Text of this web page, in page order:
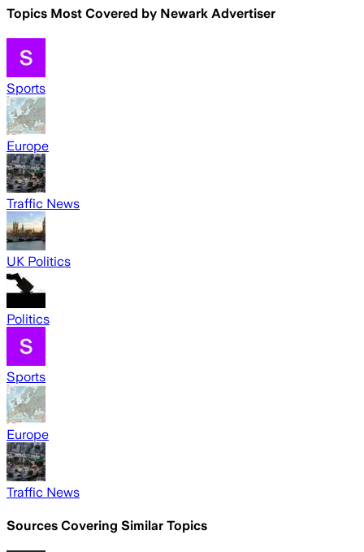
Topics Most Covered by Newark Advertiser
Sports
Europe
Traffic News
UK Politics
Politics
Sports
Europe
Traffic News
Sources Covering Similar Topics